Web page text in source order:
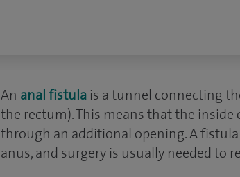
An anal fistula is a tunnel connecting
the rectum). This means that the
through an additional opening. A
anus, and surgery is usually needed to